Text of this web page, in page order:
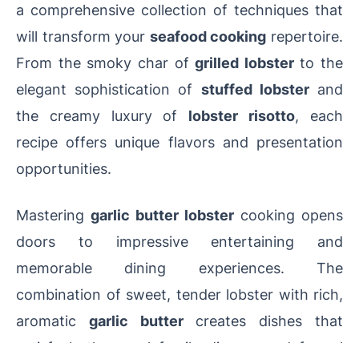
a comprehensive collection of techniques that
will transform your seafood cooking repertoire.
From the smoky char ofgrilled lobsterto the
elegant sophistication of stuffed lobsterand
the creamy luxury of lobster risotto, each
recipe offers unique flavors and presentation
opportunities.
Mastering garlic butter lobster cooking opens
doors to impressive entertaining and
memorable dining experiences. The
combination of sweet, tender lobster with rich,
aromatic garlic buttercreates dishes that